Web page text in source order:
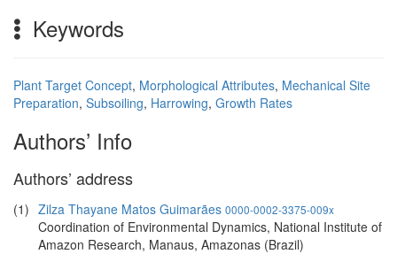
Keywords
Plant Target Concept, Morphological Attributes, Mechanical Site
Preparation, Subsoiling, Harrowing, Growth Rates
Authors’ Info
Authors’ address
(1) Zilza Thayane Matos Guimarães 0000-0002-3375-009x
Coordination of Environmental Dynamics, National Institute of
Amazon Research, Manaus, Amazonas (Brazil)